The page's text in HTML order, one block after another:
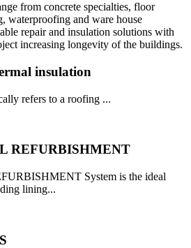
from concrete specialties, floor
waterproofing and ware house
repair and insulation solutions with
increasing longevity of the buildings.
insulation
refers to a roofing ...
REFURBISHMENT
System is the ideal
lining...